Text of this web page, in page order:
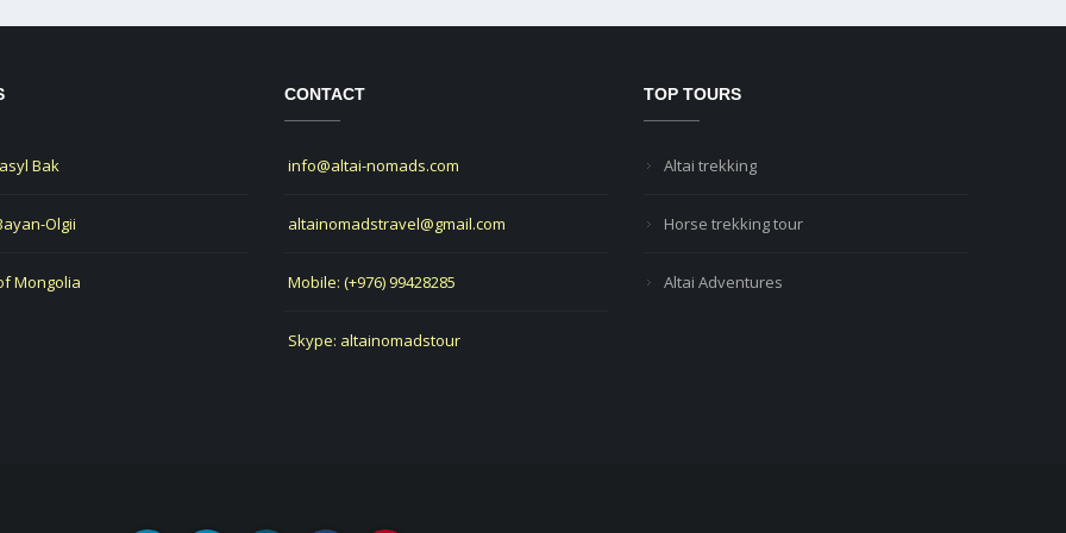
Bak
Olgii
Mongolia
CONTACT
info@altai-nomads.com
altainomadstravel@gmail.com
Mobile: (+976) 99428285
Skype: altainomadstour
TOP TOURS
Altai trekking
Horse trekking tour
Altai Adventures